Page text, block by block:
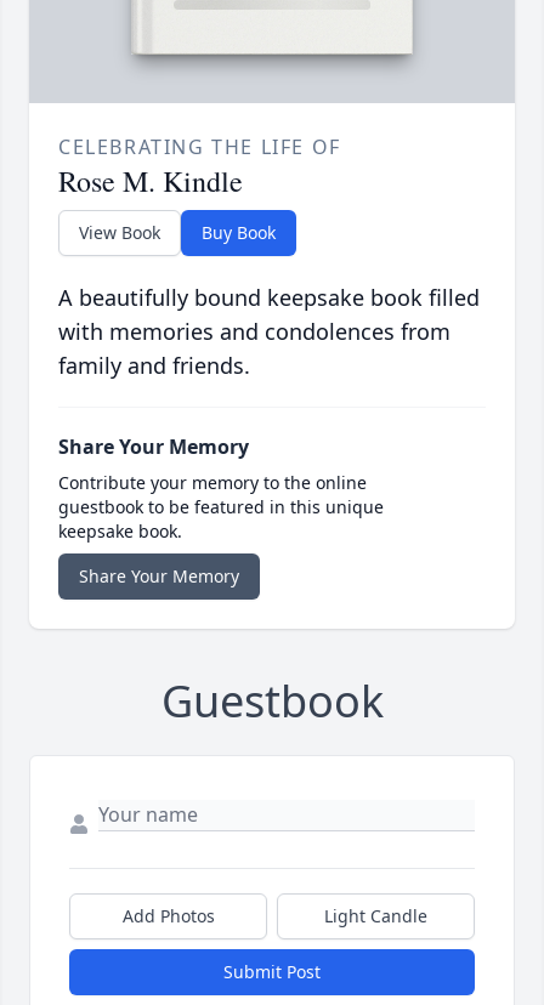
CELEBRATING THE LIFE OF
Rose M. Kindle
View Book Buy Book
A beautifully bound keepsake book filled
with memories and condolences from
family and friends.
Share Your Memory
Contribute your memory to the online
guestbook to be featured in this unique
keepsake book.
Share Your Memory
Guestbook
Add Photos Light Candle
Submit Post